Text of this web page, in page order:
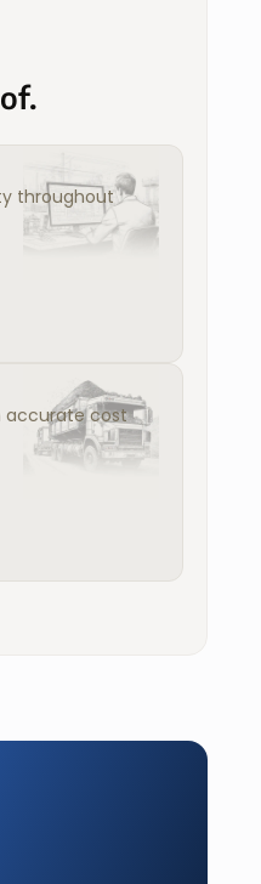
throughout
accurate cost